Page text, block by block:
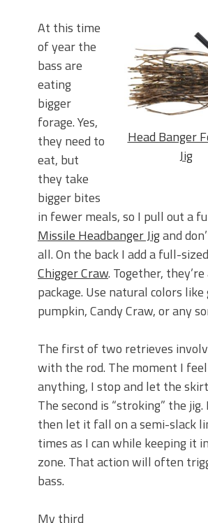
Head Banger
Jig
At this time
of year the
bass are
eating
bigger
forage. Yes,
they need to
eat, but
they take
bigger bites
in fewer meals, so I pull out a
Missile Headbanger Jigand
all. On the back I add a full-sized
Chigger Craw. Together,
package. Use natural colors like
pumpkin, Candy Craw, or any
The first of two retrieves
with the rod. The moment I
anything, I stop and let the
The second is “stroking” the
then let it fall on a semi-slack
times as I can while keeping it
zone. That action will often
bass.
My third